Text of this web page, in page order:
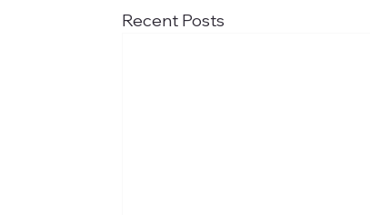
Recent Posts